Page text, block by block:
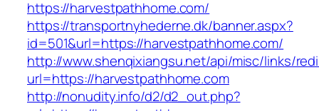
https://harvestpathhome.com/
https://transportnyhederne.dk/banner.aspx?
id=501&url=https://harvestpathhome.com/
http://www.shenqixiangsu.net/api/misc/links/
url=https://harvestpathhome.com
http://nonudity.info/d2/d2_out.php?